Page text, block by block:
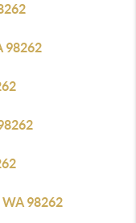
98262
WA 98262